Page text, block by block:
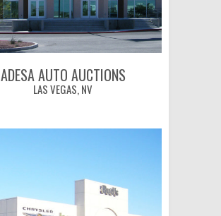
ADESA AUTO AUCTIONS
LAS VEGAS, NV